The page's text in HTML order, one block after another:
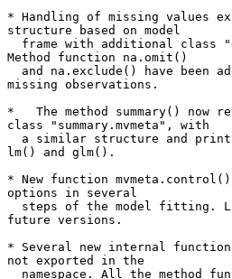
* Handling of missing values
structure based on model
Method function na.omit()
missing observations.
*   The method summary() now
class "summary.mvmeta", with
lm() and glm().
* New function
options in several
future versions.
* Several new internal
not exported in the